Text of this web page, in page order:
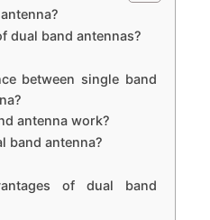
dual band antennas?
between single band
antenna work?
band antenna?
of dual band